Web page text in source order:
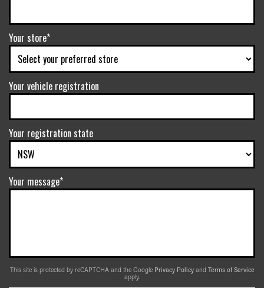
Your store*
Your vehicle registration
Your registration state
Your message*
This site is protected by reCAPTCHA and the Google Privacy Policy and Terms of Service
apply.